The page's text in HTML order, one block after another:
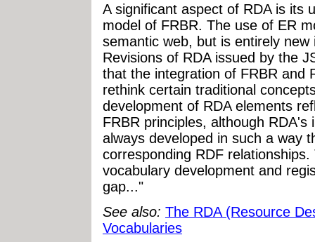
A significant aspect of RDA is its
model of FRBR. The use of ER
semantic web, but is entirely
Revisions of RDA issued by the
that the integration of FRBR and
rethink certain traditional
development of RDA elements
FRBR principles, although
always developed in such a way
corresponding RDF
vocabulary development and
gap..."
See also: The RDA (Resource
Vocabularies